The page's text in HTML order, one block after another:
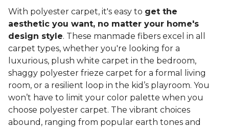
With polyester carpet, it's easy to get the
aesthetic you want, no matter your home's
design style. These manmade fibers excel in all
carpet types, whether you're looking for a
luxurious, plush white carpet in the bedroom,
shaggy polyester frieze carpet for a formal living
room, or a resilient loop in the kid’s playroom. You
won’t have to limit your color palette when you
choose polyester carpet. The vibrant choices
abound, ranging from popular earth tones and